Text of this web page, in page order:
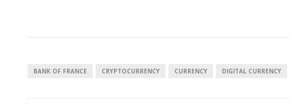
I
p
BANK OF FRANCE CRYPTOCURRENCY CURRENCY DIGITAL CURRENCY